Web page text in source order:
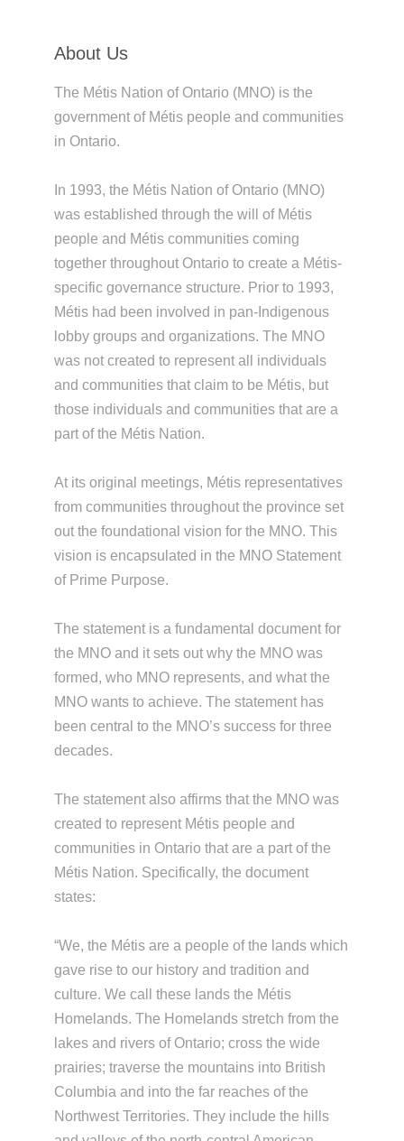
About Us
The Métis Nation of Ontario (MNO) is the
government of Métis people and communities
in Ontario.
In 1993, the Métis Nation of Ontario (MNO)
was established through the will of Métis
people and Métis communities coming
together throughout Ontario to create a Métis-
specific governance structure. Prior to 1993,
Métis had been involved in pan-Indigenous
lobby groups and organizations. The MNO
was not created to represent all individuals
and communities that claim to be Métis, but
those individuals and communities that are a
part of the Métis Nation.
At its original meetings, Métis representatives
from communities throughout the province set
out the foundational vision for the MNO. This
vision is encapsulated in the MNO Statement
of Prime Purpose.
The statement is a fundamental document for
the MNO and it sets out why the MNO was
formed, who MNO represents, and what the
MNO wants to achieve. The statement has
been central to the MNO’s success for three
decades.
The statement also affirms that the MNO was
created to represent Métis people and
communities in Ontario that are a part of the
Métis Nation. Specifically, the document
states:
“We, the Métis are a people of the lands which
gave rise to our history and tradition and
culture. We call these lands the Métis
Homelands. The Homelands stretch from the
lakes and rivers of Ontario; cross the wide
prairies; traverse the mountains into British
Columbia and into the far reaches of the
Northwest Territories. They include the hills